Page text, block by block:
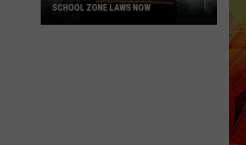
SCHOOL ZONE LAWS NOW